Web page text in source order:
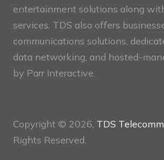
entertainment solutions along
services. TDS also offers
communications solutions,
data networking, and hosted-
by Parr Interactive.
Copyright © 2026, TDS
Rights Reserved.